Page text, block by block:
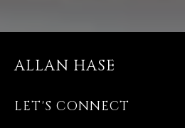
ALLAN HASE
LET'S CONNECT